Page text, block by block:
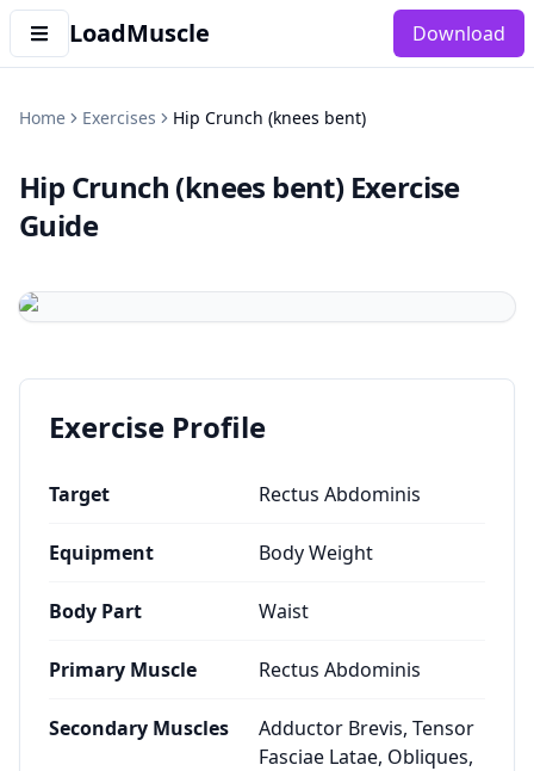
LoadMuscle Download
Home Exercises Hip Crunch (knees bent)
Hip Crunch (knees bent) Exercise
Guide
Exercise Profile
Target Rectus Abdominis
Equipment Body Weight
Body Part Waist
Primary Muscle Rectus Abdominis
Secondary Muscles
Adductor Brevis, Tensor
Fasciae Latae, Obliques,